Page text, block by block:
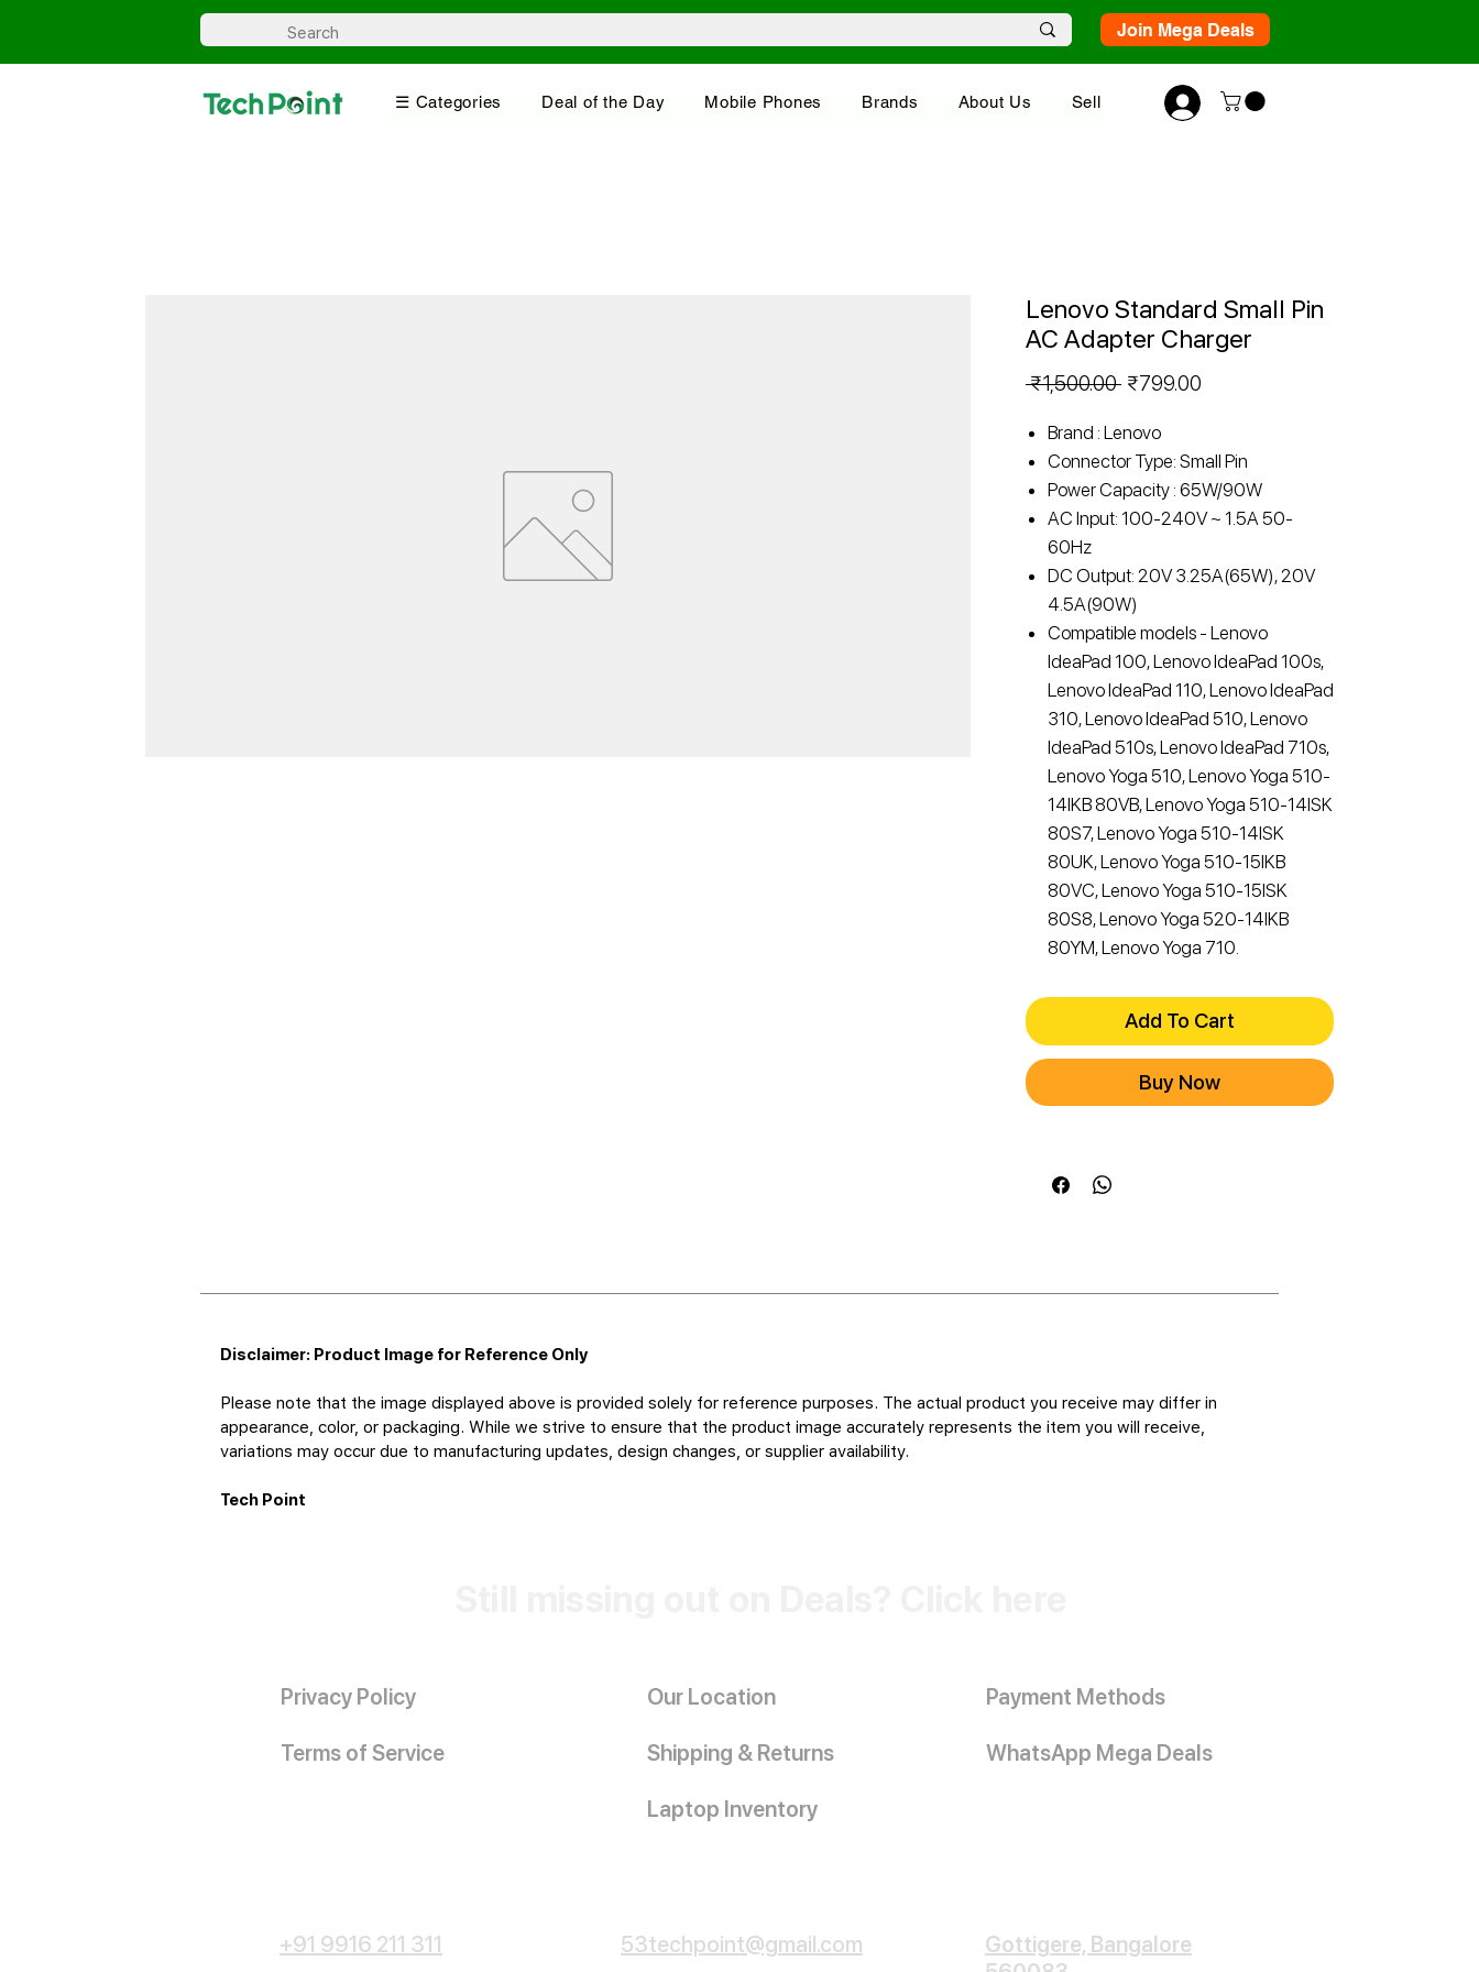
Join Mega Deals
☰ Categories Deal of the Day Mobile Phones Brands About Us Sell
Lenovo Standard Small Pin
AC Adapter Charger
₹1,500.00 Regular
₹799.00
Brand : Lenovo
Connector Type: Small Pin
Power Capacity : 65W/90W
AC Input: 100-240V ~ 1.5A 50-
60Hz
DC Output: 20V 3.25A(65W), 20V
4.5A(90W)
Compatible models - Lenovo
IdeaPad 100, Lenovo IdeaPad 100s,
Lenovo IdeaPad 110, Lenovo IdeaPad
310, Lenovo IdeaPad 510, Lenovo
IdeaPad 510s, Lenovo IdeaPad 710s,
Lenovo Yoga 510, Lenovo Yoga 510-
14IKB 80VB, Lenovo Yoga 510-14ISK
80S7, Lenovo Yoga 510-14ISK
80UK, Lenovo Yoga 510-15IKB
80VC, Lenovo Yoga 510-15ISK
80S8, Lenovo Yoga 520-14IKB
80YM, Lenovo Yoga 710.
Add To Cart
Buy Now
Disclaimer: Product Image for Reference Only
Please note that the image displayed above is provided solely for reference purposes. The actual product you receive may differ in
appearance, color, or packaging. While we strive to ensure that the product image accurately represents the item you will receive,
variations may occur due to manufacturing updates, design changes, or supplier availability.
Tech Point
Privacy Policy Our Location Payment Methods
Terms of Service Shipping & Returns WhatsApp Mega Deals
Laptop Inventory
+91 9916 211 311 53techpoint@gmail.com
Gottigere, Bangalore